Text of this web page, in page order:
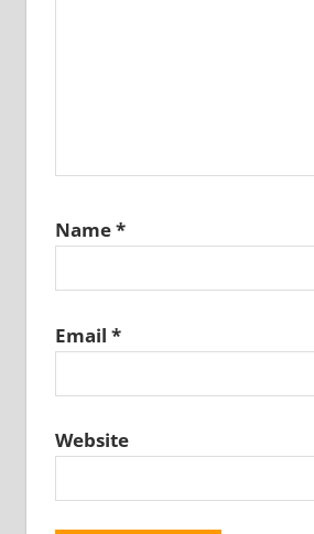
Name*
Email *
Website